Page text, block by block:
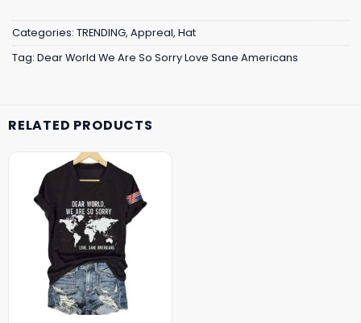
Categories: TRENDING, Appreal, Hat
Tag: Dear World We Are So Sorry Love Sane Americans
RELATED PRODUCTS